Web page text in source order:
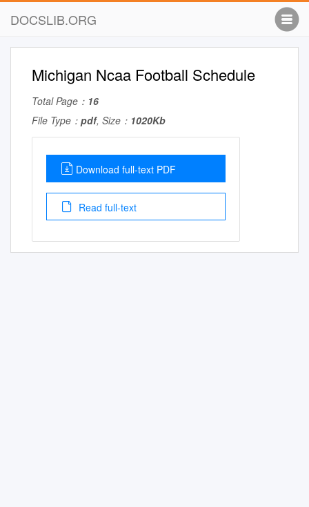
DOCSLIB.ORG
Michigan Ncaa Football Schedule
Total Page： 16
File Type： pdf, Size： 1020Kb
Download full-text PDF
Read full-text